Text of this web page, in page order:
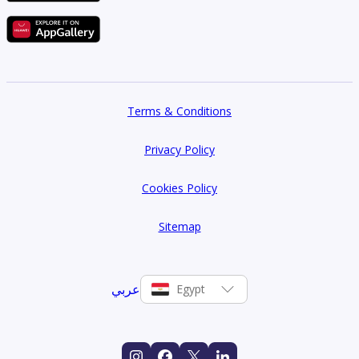
Terms & Conditions
Privacy Policy
Cookies Policy
Sitemap
عربي Egypt